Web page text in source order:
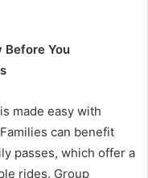
Before You
made easy with
can benefit
passes, which offer a
rides. Group